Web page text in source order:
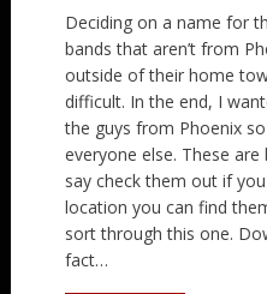
Deciding on a name for
bands that aren’t from
outside of their home
difficult. In the end, I
the guys from Phoenix
everyone else. These
say check them out if
location you can find
sort through this one.
fact…